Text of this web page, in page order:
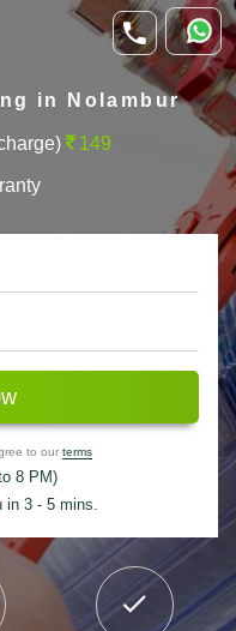
in Nolambur
149
to our terms
8 PM)
in 3 - 5 mins.